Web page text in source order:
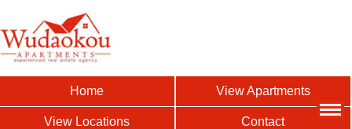
Home View Apartments
View Locations Contact